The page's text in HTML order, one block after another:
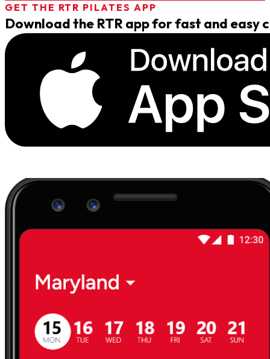
GET THE RTR PILATES APP
Download the RTR app for fast and easy